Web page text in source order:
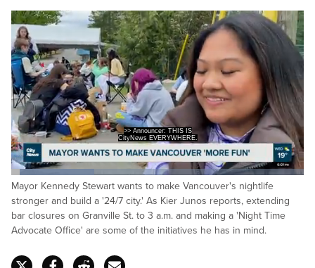
>> Announcer: THIS IS
CityNews EVERYWHERE.
Unmute
Loaded:
28.32%
Captions
Mayor Kennedy Stewart wants to make Vancouver's nightlife
stronger and build a '24/7 city.' As Kier Junos reports, extending
bar closures on Granville St. to 3 a.m. and making a 'Night Time
Advocate Office' are some of the initiatives he has in mind.